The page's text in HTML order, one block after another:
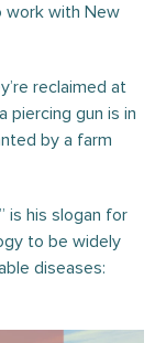
work with New
reclaimed at
piercing gun is in
by a farm
is his slogan for
to be widely
diseases: